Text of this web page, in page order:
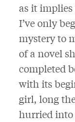
as it
I’ve only
mystery to
of a novel
completed
with its
girl, long
hurried into